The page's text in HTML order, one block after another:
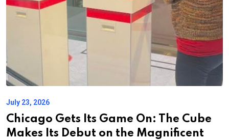
July 23, 2026
Chicago Gets Its Game On: The Cube
Makes Its Debut on the Magnificent